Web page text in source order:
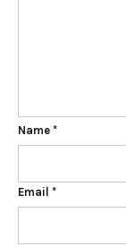
Name *
Email *